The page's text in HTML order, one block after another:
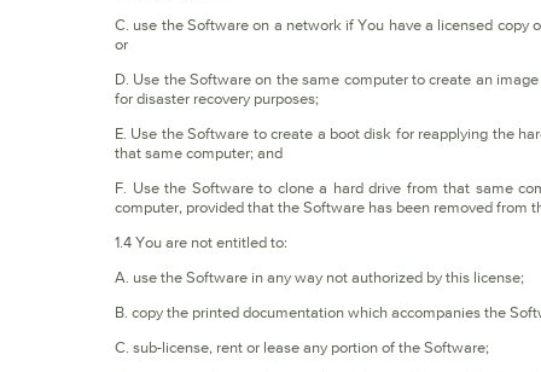
C. use the Software on a network if You have a licensed
or
D. Use the Software on the same computer to create an
for disaster recovery purposes;
E. Use the Software to create a boot disk for reapplying the
that same computer; and
F. Use the Software to clone a hard drive from that same
computer, provided that the Software has been removed from
1.4 You are not entitled to:
A. use the Software in any way not authorized by this license;
B. copy the printed documentation which accompanies the
C. sub-license, rent or lease any portion of the Software;